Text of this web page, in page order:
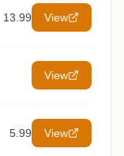
13.99 View
View
5.99 View